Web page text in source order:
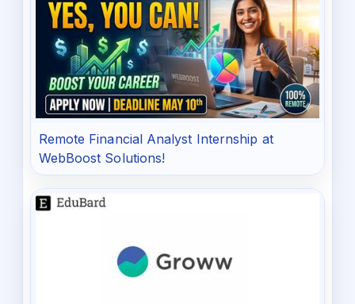
Remote Financial Analyst Internship at
WebBoost Solutions!